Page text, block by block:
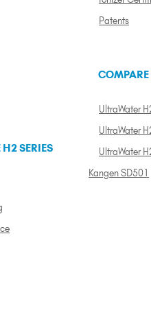
Patents
SERIES
COMPARE
UltraWater
UltraWater
UltraWater
Kangen SD501